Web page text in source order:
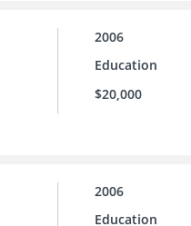
2006
Education
$20,000
2006
Education